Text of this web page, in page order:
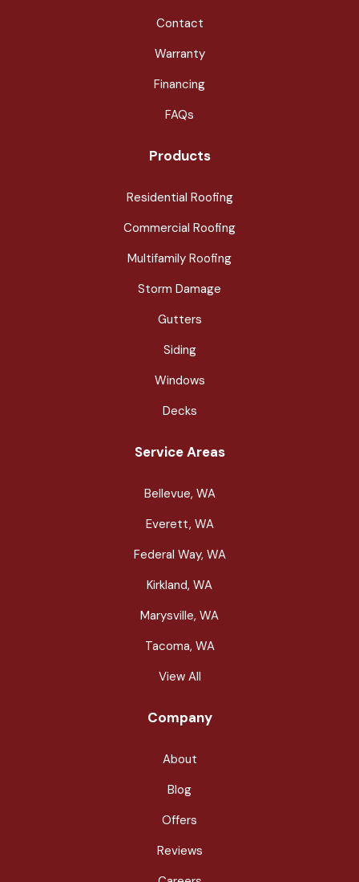
Contact
Warranty
Financing
FAQs
Products
Residential Roofing
Commercial Roofing
Multifamily Roofing
Storm Damage
Gutters
Siding
Windows
Decks
Service Areas
Bellevue, WA
Everett, WA
Federal Way, WA
Kirkland, WA
Marysville, WA
Tacoma, WA
View All
Company
About
Blog
Offers
Reviews